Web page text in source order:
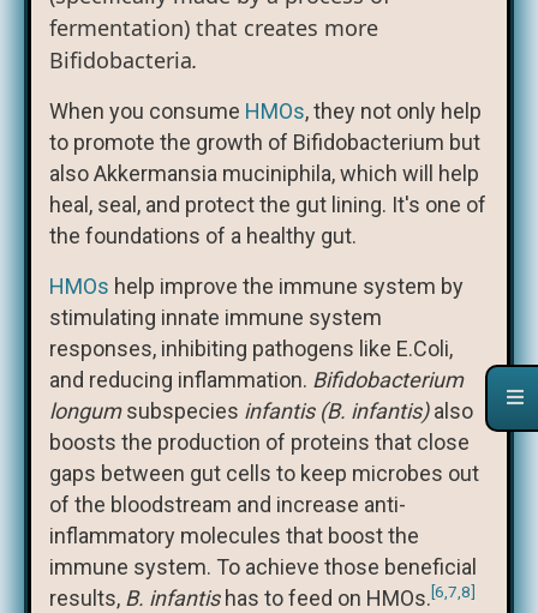
fermentation) that creates more
Bifidobacteria.
When you consume HMOs, they not only help
to promote the growth of Bifidobacterium but
also Akkermansia muciniphila, which will help
heal, seal, and protect the gut lining. It's one of
the foundations of a healthy gut.
HMOs help improve the immune system by
stimulating innate immune system
responses, inhibiting pathogens like E.Coli,
and reducing inflammation. Bifidobacterium
longumsubspecies infantis (B. infantis)also
boosts the production of proteins that close
gaps between gut cells to keep microbes out
of the bloodstream and increase anti-
inflammatory molecules that boost the
immune system. To achieve those beneficial
results, B. infantishas to feed on HMOs.[6,7,8]